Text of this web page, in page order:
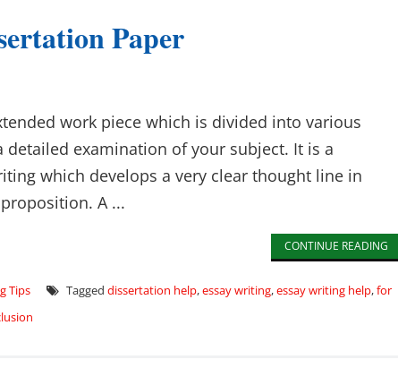
Paper
work piece which is divided into various
detailed examination of your subject. It is a
which develops a very clear thought line in
A ...
CONTINUE READING
Tips Tagged dissertation help,essay writing,essay writing help,for